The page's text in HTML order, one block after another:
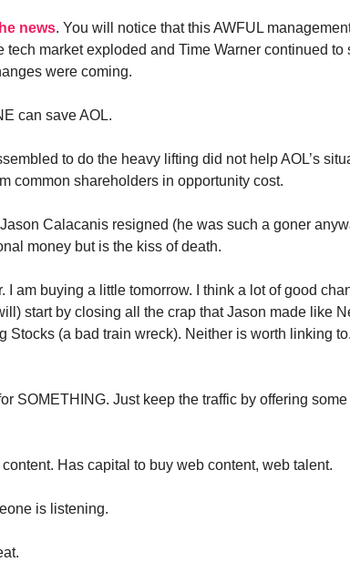
news. You will notice that this AWFUL
tech market exploded and Time Warner continued to
were coming.
can save AOL.
to do the heavy lifting did not help AOL’s
common shareholders in opportunity cost.
Calacanis resigned (he was such a goner
money but is the kiss of death.
I am buying a little tomorrow. I think a lot of good
start by closing all the crap that Jason made like
Stocks (a bad train wreck). Neither is worth linking to.
SOMETHING. Just keep the traffic by offering
Has capital to buy web content, web talent.
is listening.